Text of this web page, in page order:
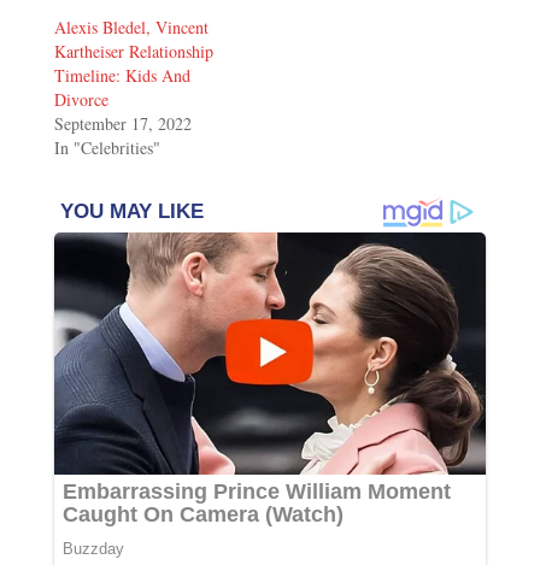
Alexis Bledel, Vincent
Kartheiser Relationship
Timeline: Kids And
Divorce
September 17, 2022
In "Celebrities"